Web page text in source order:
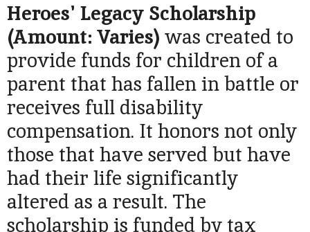
Heroes' Legacy Scholarship
(Amount: Varies) was created to
provide funds for children of a
parent that has fallen in battle or
receives full disability
compensation. It honors not only
those that have served but have
had their life significantly
altered as a result. The
scholarship is funded by tax